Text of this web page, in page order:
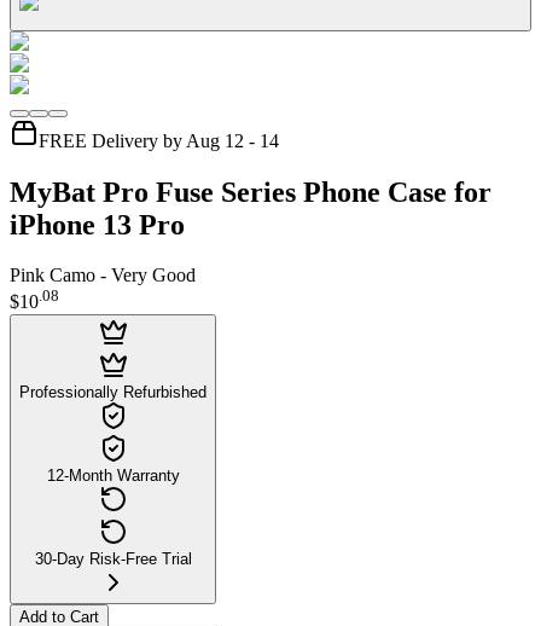
FREE Delivery by Aug 12 - 14
MyBat Pro Fuse Series Phone Case for
iPhone 13 Pro
Pink Camo - Very Good
$10.08
Professionally Refurbished
12-Month Warranty
30-Day Risk-Free Trial
Add to Cart